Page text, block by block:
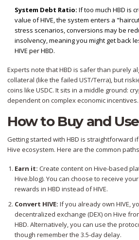
System Debt Ratio: If too much HBD is
value of HIVE, the system enters a
stress scenarios, conversions may be
insolvency, meaning you might get back
HIVE per HBD.
Experts note that HBD is safer than purely
collateral (like the failed UST/Terra), but
coins like USDC. It sits in a middle ground:
dependent on complex economic incentives.
How to Buy and
Getting started with HBD is straightforward
Hive ecosystem. Here are the common
Earn it: Create content on Hive-based
Hive.blog). You can choose to receive
rewards in HBD instead of HIVE.
Convert HIVE: If you already own HIVE,
decentralized exchange (DEX) on Hive
HBD. Alternatively, you can use the
though remember the 3.5-day delay.